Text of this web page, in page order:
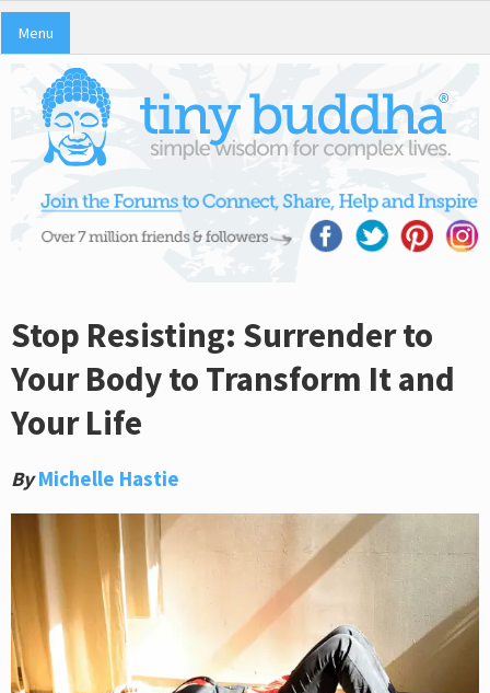
Menu
Stop Resisting: Surrender to
Your Body to Transform It and
Your Life
By Michelle Hastie